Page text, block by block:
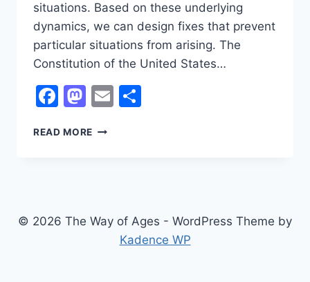
situations. Based on these underlying
dynamics, we can design fixes that prevent
particular situations from arising. The
Constitution of the United States…
Facebook
Mastodon
Email
READ MORE PROPOSED
© 2026 The Way of Ages - WordPress Theme by
Kadence WP